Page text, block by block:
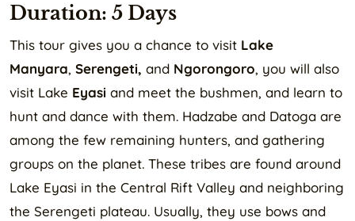
Duration: 5 Days
This tour gives you a chance to visit Lake
Manyara, Serengeti, and Ngorongoro, you will also
visit Lake Eyasi and meet the bushmen, and learn to
hunt and dance with them. Hadzabe and Datoga are
among the few remaining hunters, and gathering
groups on the planet. These tribes are found around
Lake Eyasi in the Central Rift Valley and neighboring
the Serengeti plateau. Usually, they use bows and